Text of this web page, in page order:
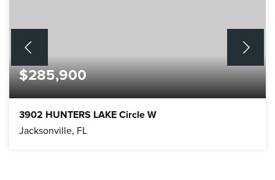
$285,900
3902 HUNTERS LAKE Circle W
Jacksonville, FL